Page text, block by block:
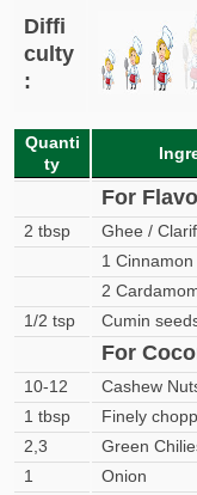
Diffi
culty
:
Quanti
ty
For
2 tbsp
Ghee /
1
2
1/2 tsp
Cumin
For
10-12
Cashew
1 tbsp
Finely
2,3
Green
1
Onion